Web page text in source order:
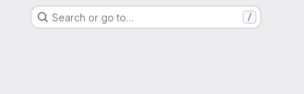
Search or go to… /